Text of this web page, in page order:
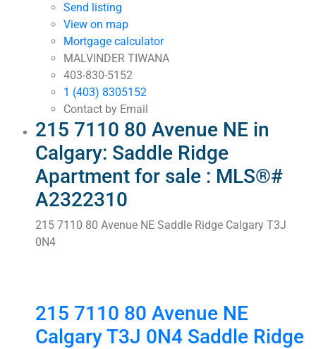
Send listing
View on map
Mortgage calculator
MALVINDER TIWANA
403-830-5152
1 (403) 8305152
Contact by Email
215 7110 80 Avenue NE in
Calgary: Saddle Ridge
Apartment for sale : MLS®#
A2322310
215 7110 80 Avenue NE Saddle Ridge Calgary T3J
0N4
215 7110 80 Avenue NE
CalgaryT3J 0N4 Saddle Ridge